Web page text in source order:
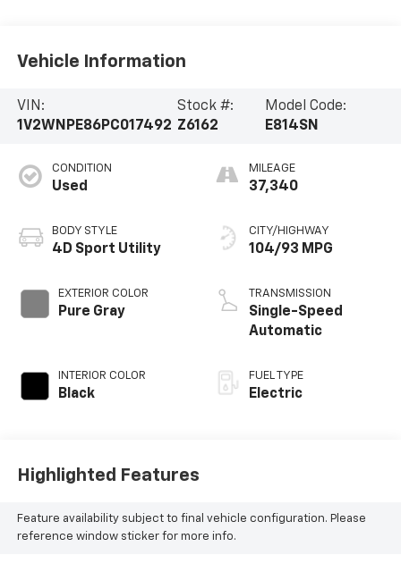
Vehicle Information
VIN:
1V2WNPE86PC017492
Stock #:
Z6162
Model Code:
E814SN
CONDITION
Used
BODY STYLE
4D Sport Utility
EXTERIOR COLOR
Pure Gray
INTERIOR COLOR
Black
MILEAGE
37,340
CITY/HIGHWAY
104/93 MPG
TRANSMISSION
Single-Speed
Automatic
FUEL TYPE
Electric
Highlighted Features
Feature availability subject to final vehicle configuration. Please
reference window sticker for more info.